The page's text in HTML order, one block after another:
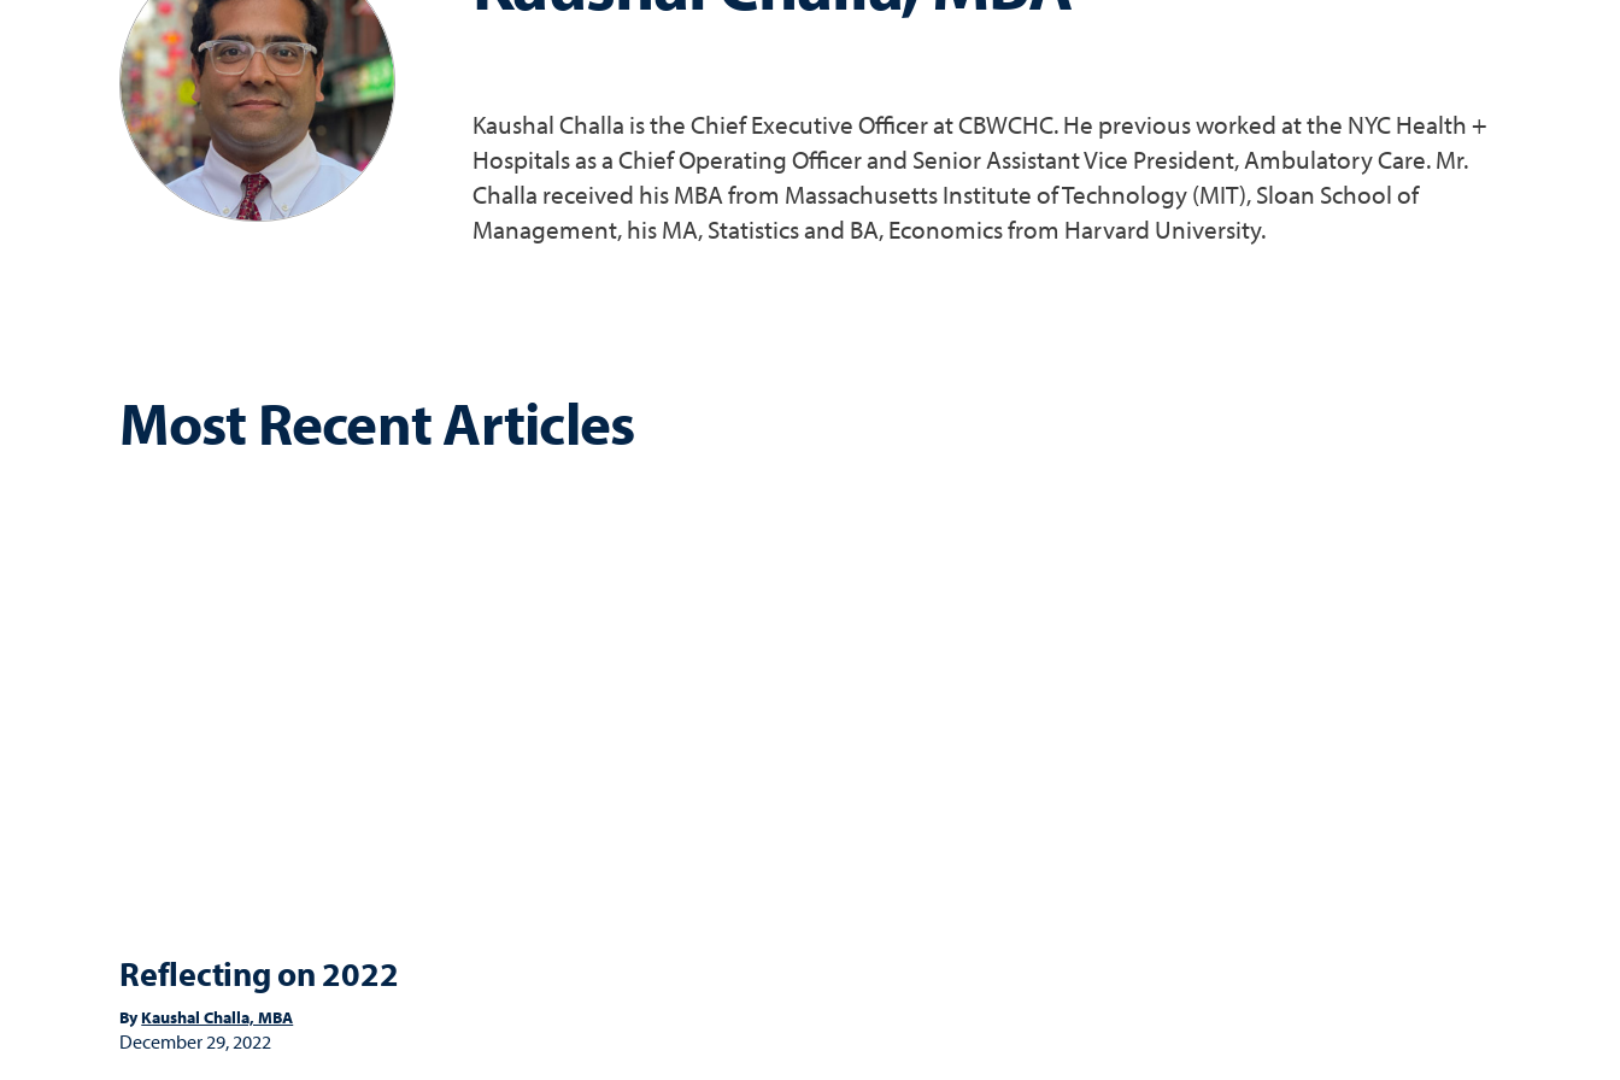
Kaushal Challa is the Chief Executive Officer at CBWCHC. He previous worked at the NYC Health +
Hospitals as a Chief Operating Officer and Senior Assistant Vice President, Ambulatory Care. Mr.
Challa received his MBA from Massachusetts Institute of Technology (MIT), Sloan School of
Management, his MA, Statistics and BA, Economics from Harvard University.
Most Recent Articles
Reflecting on 2022
ByKaushal Challa, MBA
December 29, 2022